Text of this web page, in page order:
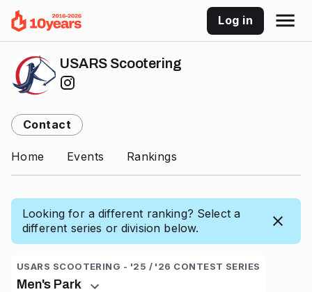
Log in
USARS Scootering
Contact
Home Events Rankings
Looking for a different ranking? Select a
different series or division below.
USARS SCOOTERING - '25 / '26 CONTEST SERIES
Men's Park